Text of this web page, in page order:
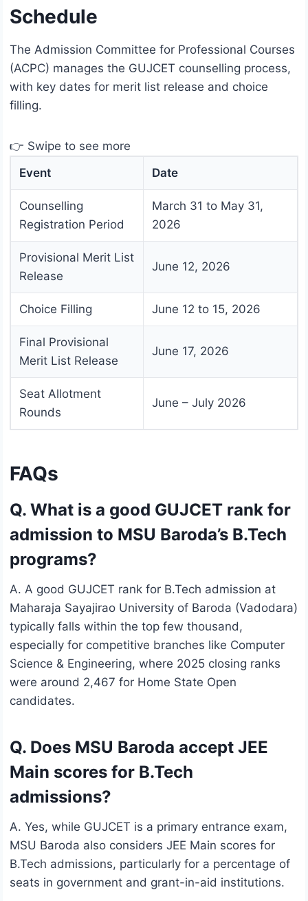
Schedule
The Admission Committee for Professional Courses
(ACPC) manages the GUJCET counselling process,
with key dates for merit list release and choice
filling.
👉 Swipe to see more
Event
Date
Counselling
Registration Period
March 31 to May 31,
2026
Provisional Merit List
Release
June 12, 2026
Choice Filling June 12 to 15, 2026
Final Provisional
Merit List Release
June 17, 2026
Seat Allotment
Rounds
June – July 2026
FAQs
Q. What is a good GUJCET rank for
admission to MSU Baroda’s B.Tech
programs?
A. A good GUJCET rank for B.Tech admission at
Maharaja Sayajirao University of Baroda (Vadodara)
typically falls within the top few thousand,
especially for competitive branches like Computer
Science & Engineering, where 2025 closing ranks
were around 2,467 for Home State Open
candidates.
Q. Does MSU Baroda accept JEE
Main scores for B.Tech
admissions?
A. Yes, while GUJCET is a primary entrance exam,
MSU Baroda also considers JEE Main scores for
B.Tech admissions, particularly for a percentage of
seats in government and grant-in-aid institutions.